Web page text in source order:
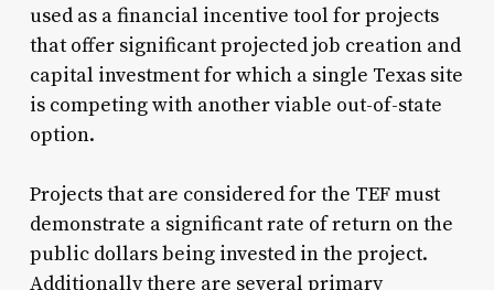
used as a financial incentive tool for projects
that offer significant projected job creation and
capital investment for which a single Texas site
is competing with another viable out-of-state
option.
Projects that are considered for the TEF must
demonstrate a significant rate of return on the
public dollars being invested in the project.
Additionally there are several primary